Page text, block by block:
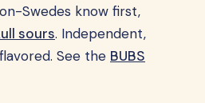
Swedes know first,
sours. Independent,
See the BUBS